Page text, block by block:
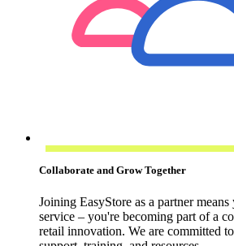
Collaborate and Grow Together
Joining EasyStore as a partner
service – you're becoming part of a
retail innovation. We are committed